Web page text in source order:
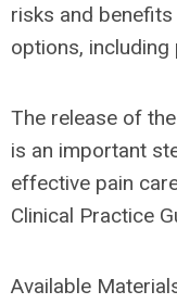
risks and
options,
The release of
is an important
effective pain
Clinical Practice
Available